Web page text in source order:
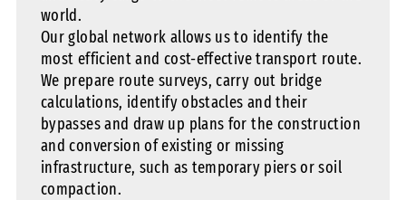
world.
Our global network allows us to identify the
most efficient and cost-effective transport route.
We prepare route surveys, carry out bridge
calculations, identify obstacles and their
bypasses and draw up plans for the construction
and conversion of existing or missing
infrastructure, such as temporary piers or soil
compaction.